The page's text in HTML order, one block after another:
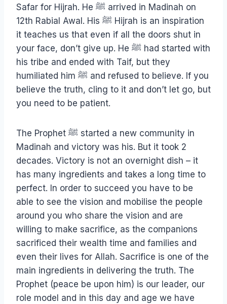
Safar for Hijrah. He ﷺ arrived in Madinah on
12th Rabial Awal. His ﷺ Hijrah is an inspiration
it teaches us that even if all the doors shut in
your face, don’t give up. He ﷺ had started with
his tribe and ended with Taif, but they
humiliated him ﷺ and refused to believe. If you
believe the truth, cling to it and don’t let go, but
you need to be patient.
The Prophet ﷺ started a new community in
Madinah and victory was his. But it took 2
decades. Victory is not an overnight dish – it
has many ingredients and takes a long time to
perfect. In order to succeed you have to be
able to see the vision and mobilise the people
around you who share the vision and are
willing to make sacrifice, as the companions
sacrificed their wealth time and families and
even their lives for Allah. Sacrifice is one of the
main ingredients in delivering the truth. The
Prophet (peace be upon him) is our leader, our
role model and in this day and age we have